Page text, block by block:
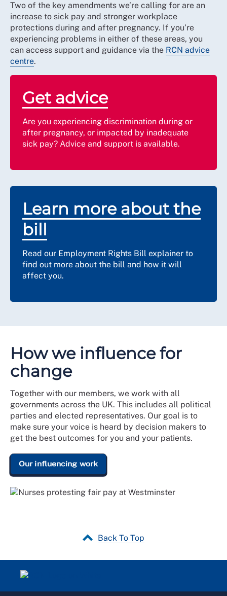
Two of the key amendments we’re calling for are an
increase to sick pay and stronger workplace
protections during and after pregnancy. If you’re
experiencing problems in either of these areas, you
can access support and guidance via the RCN advice
centre.
Get advice
Are you experiencing discrimination during or
after pregnancy, or impacted by inadequate
sick pay? Advice and support is available.
Learn more about the
bill
Read our Employment Rights Bill explainer to
find out more about the bill and how it will
affect you.
How we influence for
change
Together with our members, we work with all
governments across the UK. This includes all political
parties and elected representatives. Our goal is to
make sure your voice is heard by decision makers to
get the best outcomes for you and your patients.
Our influencing work
Back To Top